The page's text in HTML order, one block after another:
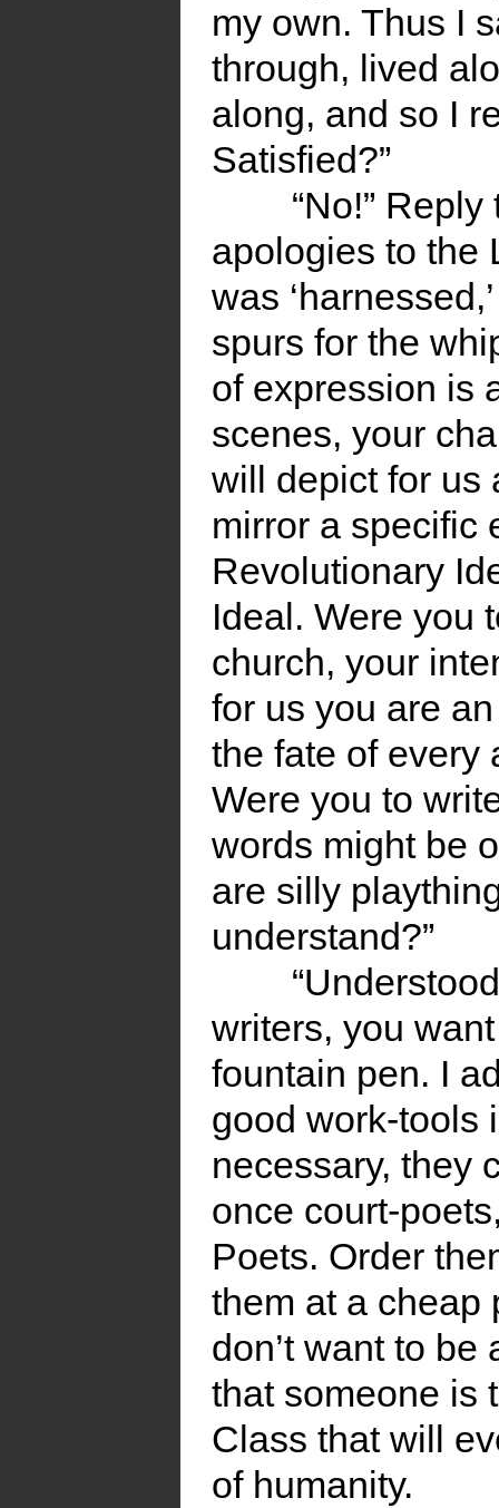
my own. Thus I
through, lived
along, and so I
Satisfied?”
“No!”
apologies to the
was
spurs for the
of expression is
scenes, your
will depict for us
mirror a specific
Revolutionary
Ideal. Were you
church, your
for us you are
the fate of
Were you to
words might be
are silly
understand?”
writers, you
fountain pen. I
good work-tools
necessary, they
once court-
Poets. Order
them at a cheap
don’t want to be
that someone is
Class that will
of humanity.